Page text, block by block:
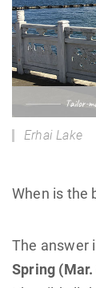
Erhai Lake
When is the
The answer
Spring